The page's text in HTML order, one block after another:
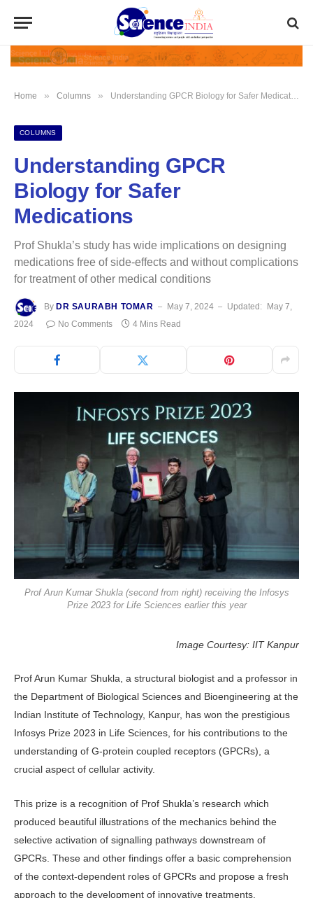
Home » Columns » Understanding GPCR Biology for Safer Medications
COLUMNS
Understanding GPCR
Biology for Safer
Medications
Prof Shukla’s study has wide implications on designing
medications free of side-effects and without complications
for treatment of other medical conditions
By DR SAURABH TOMAR May 7, 2024 Updated:
May 7,
2024
No Comments 4 Mins Read
Prof Arun Kumar Shukla (second from right) receiving the Infosys
Prize 2023 for Life Sciences earlier this year
Image Courtesy: IIT Kanpur
Prof Arun Kumar Shukla, a structural biologist and a professor in
the Department of Biological Sciences and Bioengineering at the
Indian Institute of Technology, Kanpur, has won the prestigious
Infosys Prize 2023 in Life Sciences, for his contributions to the
understanding of G-protein coupled receptors (GPCRs), a
crucial aspect of cellular activity.
This prize is a recognition of Prof Shukla’s research which
produced beautiful illustrations of the mechanics behind the
selective activation of signalling pathways downstream of
GPCRs. These and other findings offer a basic comprehension
of the context-dependent roles of GPCRs and propose a fresh
approach to the development of innovative treatments.